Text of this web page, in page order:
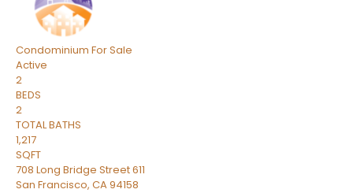
Condominium For Sale
Active
2
BEDS
2
TOTAL BATHS
1,217
SQFT
708 Long Bridge Street 611
San Francisco, CA94158